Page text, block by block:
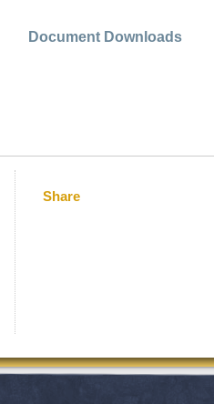
Document Downloads
Share